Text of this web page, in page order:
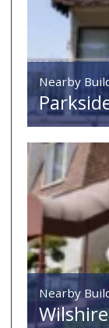
Nearby
Nearby